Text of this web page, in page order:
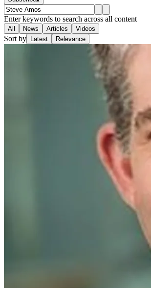
Enter keywords to search across all content
All News Articles Videos
Sort by Latest Relevance